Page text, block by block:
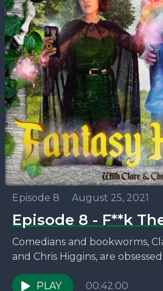
Episode 8 • August 25, 2021
Episode 8 - F**k
Comedians and bookworms,
and Chris Higgins, are
novels that no one seems to
week,...PLAY 00:42:00